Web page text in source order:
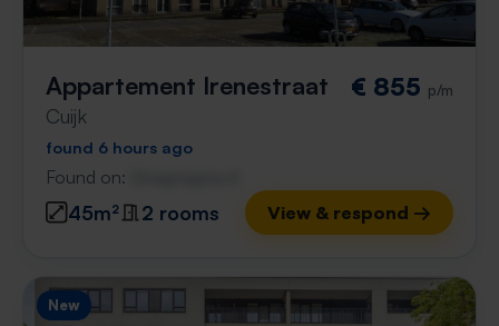
Appartement Irenestraat
Cuijk
€ 855 p/m
found 6 hours ago
Found on:
45m² 2 rooms View & respond →
New